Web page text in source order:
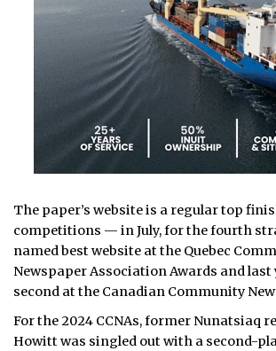
The paper’s website is a regular top
competitions — in July, for the fourth
named best website at the Quebec
Newspaper Association Awards and last
second at the Canadian Community
For the 2024 CCNAs, former Nunatsiaq
Howitt was singled out with a second-